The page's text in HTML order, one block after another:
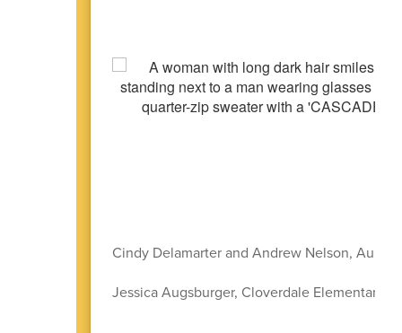
Cindy Delamarter and Andrew Nelson,
Jessica Augsburger, Cloverdale Elementary